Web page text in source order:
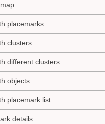
placemarks
clusters
different clusters
objects
placemark list
details